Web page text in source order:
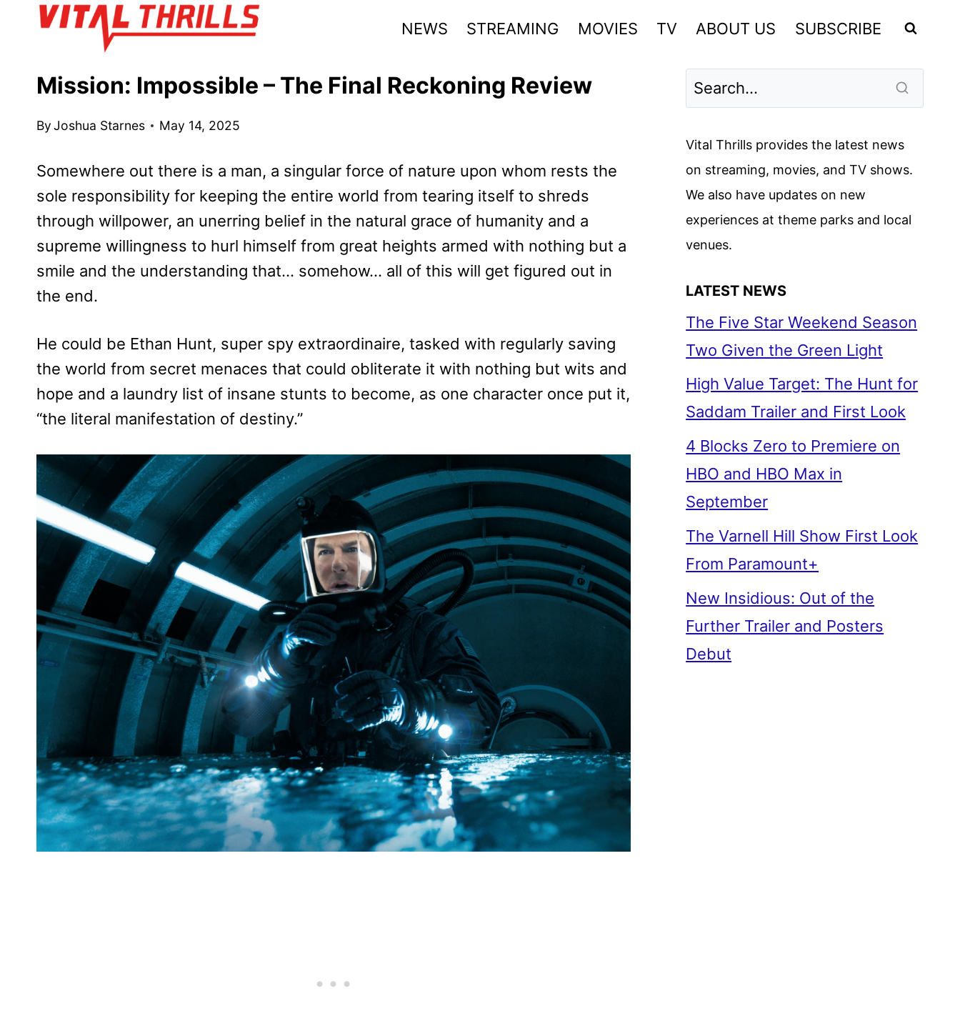
NEWS STREAMING MOVIES TV ABOUT US SUBSCRIBE
Mission: Impossible – The Final Reckoning Review
ByJoshua Starnes May 14, 2025
Somewhere out there is a man, a singular force of nature upon whom rests the
sole responsibility for keeping the entire world from tearing itself to shreds
through willpower, an unerring belief in the natural grace of humanity and a
supreme willingness to hurl himself from great heights armed with nothing but a
smile and the understanding that… somehow… all of this will get figured out in
the end.
He could be Ethan Hunt, super spy extraordinaire, tasked with regularly saving
the world from secret menaces that could obliterate it with nothing but wits and
hope and a laundry list of insane stunts to become, as one character once put it,
“the literal manifestation of destiny.”
Vital Thrills provides the latest news
on streaming, movies, and TV shows.
We also have updates on new
experiences at theme parks and local
venues.
LATEST NEWS
The Five Star Weekend Season
Two Given the Green Light
High Value Target: The Hunt for
Saddam Trailer and First Look
4 Blocks Zero to Premiere on
HBO and HBO Max in
September
The Varnell Hill Show First Look
From Paramount+
New Insidious: Out of the
Further Trailer and Posters
Debut